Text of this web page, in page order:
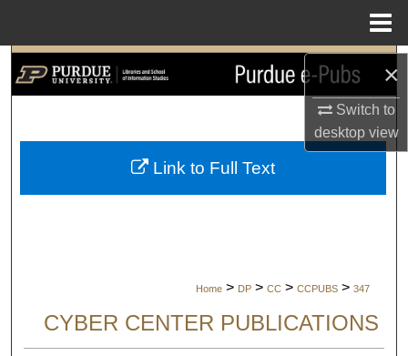
×
Switch to
desktopview
Search
My Account
Home > DP > CC > CCPUBS > 347
CYBER CENTER PUBLICATIONS
Link to Full Text